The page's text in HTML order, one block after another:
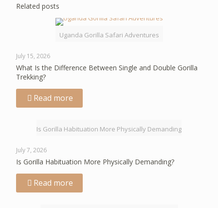
Related posts
Uganda Gorilla Safari Adventures
July 15, 2026
What Is the Difference Between Single and Double Gorilla
Trekking?
Read more
Is Gorilla Habituation More Physically Demanding
July 7, 2026
Is Gorilla Habituation More Physically Demanding?
Read more